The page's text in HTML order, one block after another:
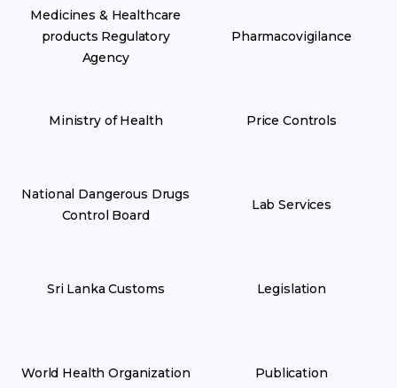
Medicines & Healthcare
products Regulatory
Agency
Ministry of Health
National Dangerous Drugs
Control Board
Sri Lanka Customs
World Health Organization
Pharmacovigilance
Price Controls
Lab Services
Legislation
Publication